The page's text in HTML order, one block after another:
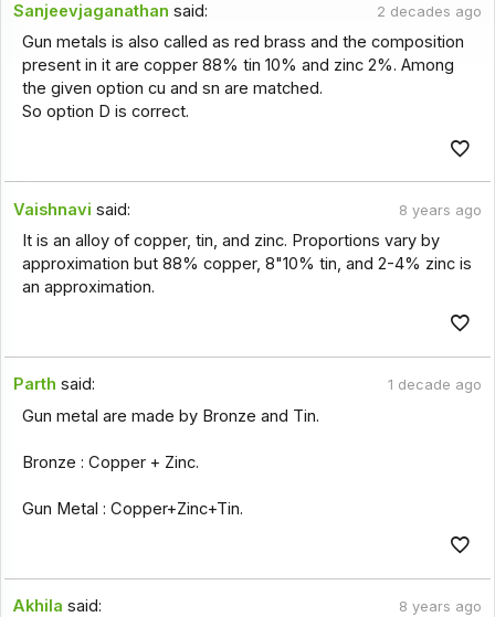
Sanjeevjaganathan said: 2 decades ago
Gun metals is also called as red brass and the composition
present in it are copper 88% tin 10% and zinc 2%. Among
the given option cu and sn are matched.
So option D is correct.
Vaishnavi said: 8 years ago
It is an alloy of copper, tin, and zinc. Proportions vary by
approximation but 88% copper, 8"10% tin, and 2-4% zinc is
an approximation.
Parth said: 1 decade ago
Gun metal are made by Bronze and Tin.
Bronze : Copper + Zinc.
Gun Metal : Copper+Zinc+Tin.
Akhila said: 8 years ago